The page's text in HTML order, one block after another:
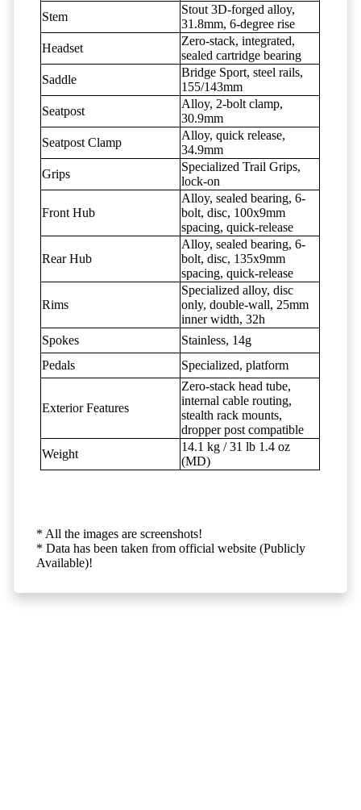
Stem
Stout 3D-forged alloy,
31.8mm, 6-degree rise
Headset
Zero-stack, integrated,
sealed cartridge bearing
Saddle
Bridge Sport, steel rails,
155/143mm
Seatpost
Alloy, 2-bolt clamp,
30.9mm
Seatpost Clamp
Alloy, quick release,
34.9mm
Grips
Specialized Trail Grips,
lock-on
Front Hub
Alloy, sealed bearing, 6-
bolt, disc, 100x9mm
spacing, quick-release
Rear Hub
Alloy, sealed bearing, 6-
bolt, disc, 135x9mm
spacing, quick-release
Rims
Specialized alloy, disc
only, double-wall, 25mm
inner width, 32h
Spokes
Stainless, 14g
Pedals
Specialized, platform
Exterior Features
Zero-stack head tube,
internal cable routing,
stealth rack mounts,
dropper post compatible
Weight
14.1 kg / 31 lb 1.4 oz
(MD)
* All the images are screenshots!
* Data has been taken from official website (Publicly
Available)!